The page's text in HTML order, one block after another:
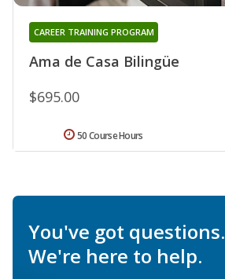
Ama de Casa Bilingüe
CAREER TRAINING PROGRAM
$695.00
50 Course Hours
You've got questions.
We're here to help.